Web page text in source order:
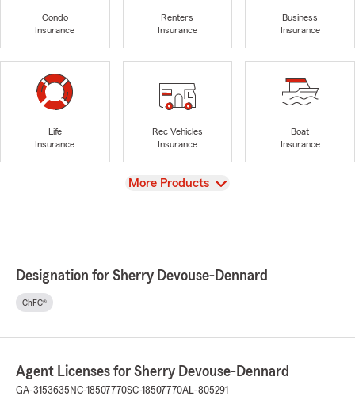
Condo
Insurance
Renters
Insurance
Business
Insurance
Life
Insurance
Rec Vehicles
Insurance
Boat
Insurance
View
More Products
Designation for Sherry Devouse-Dennard
ChFC®
Agent Licenses for Sherry Devouse-Dennard
GA-3153635 NC-18507770SC-18507770AL-805291